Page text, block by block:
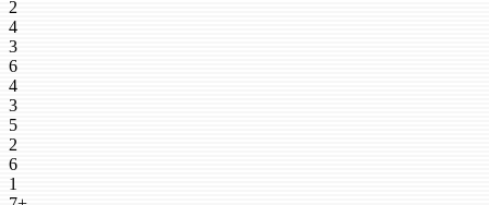
2
4
3
6
4
3
5
2
6
1